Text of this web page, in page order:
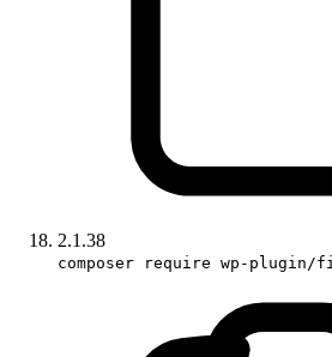
2.1.38
composer require wp-plugin/